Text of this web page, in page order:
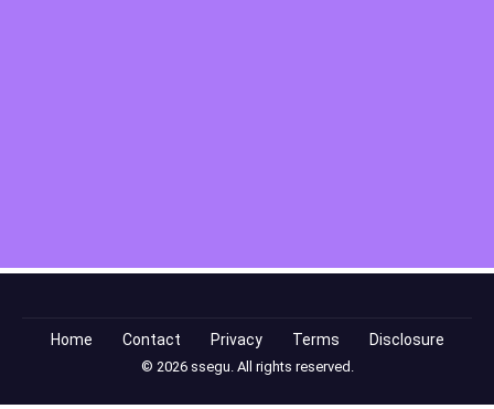
Home Contact Privacy Terms Disclosure
© 2026 ssegu. All rights reserved.